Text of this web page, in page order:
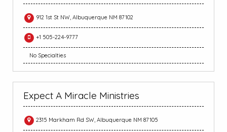
912 1st St NW, Albuquerque NM 87102
+1 505-224-9777
No Specialties
Expect A Miracle Ministries
2315 Markham Rd SW, Albuquerque NM 87105